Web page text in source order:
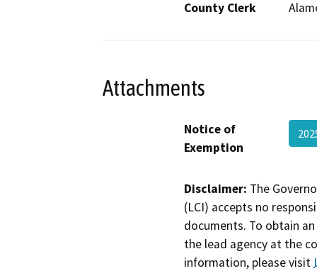
County Clerk
Attachments
Notice of
Exemption
Disclaimer: The
(LCI) accepts no
documents. To obtain
the lead agency at the
information, please visit